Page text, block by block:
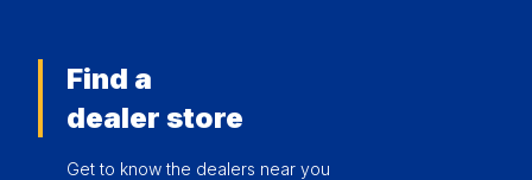
Find a
dealer store
Get to know the dealers near you